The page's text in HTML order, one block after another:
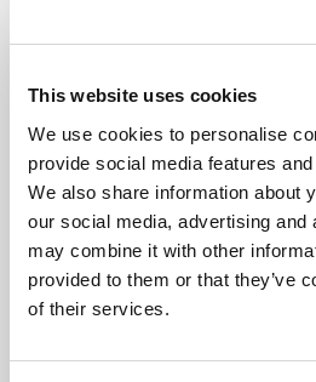
This website uses cookies
We use cookies to personalise
provide social media features
We also share information about
our social media, advertising and
may combine it with other
provided to them or that they’ve
of their services.
Our